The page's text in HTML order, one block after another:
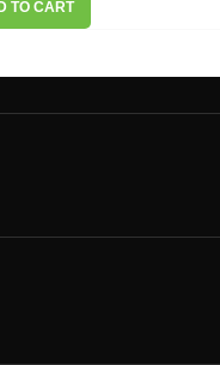
TO CART